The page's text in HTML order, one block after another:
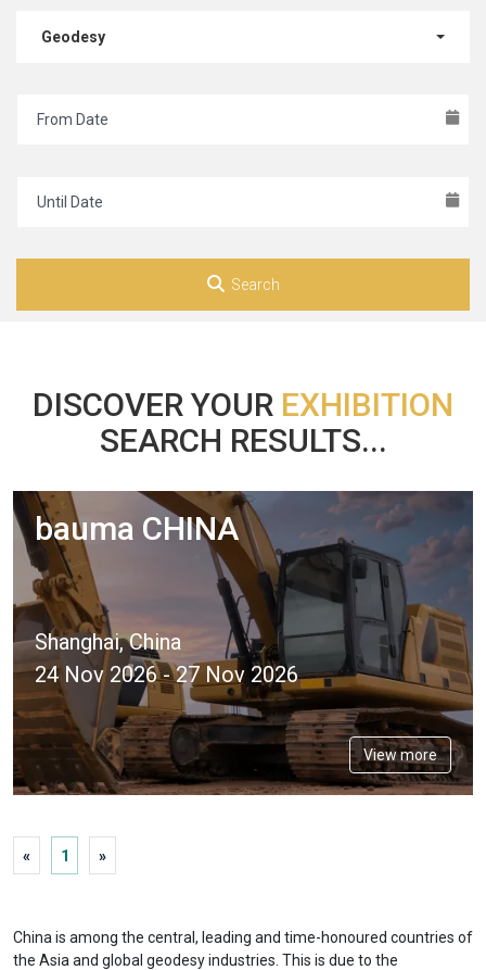
Geodesy
Search
DISCOVER YOUR EXHIBITION
SEARCH RESULTS...
bauma CHINA
Shanghai, China
24 Nov 2026 - 27 Nov 2026
View more
« 1 »
China is among the central, leading and time-honoured countries of
the Asia and global geodesy industries. This is due to the